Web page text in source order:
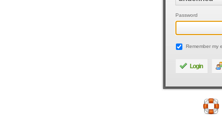
Password
Remember my
Login